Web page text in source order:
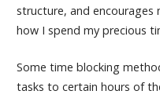
structure, and
how I spend my precious
Some time blocking
tasks to certain hours of